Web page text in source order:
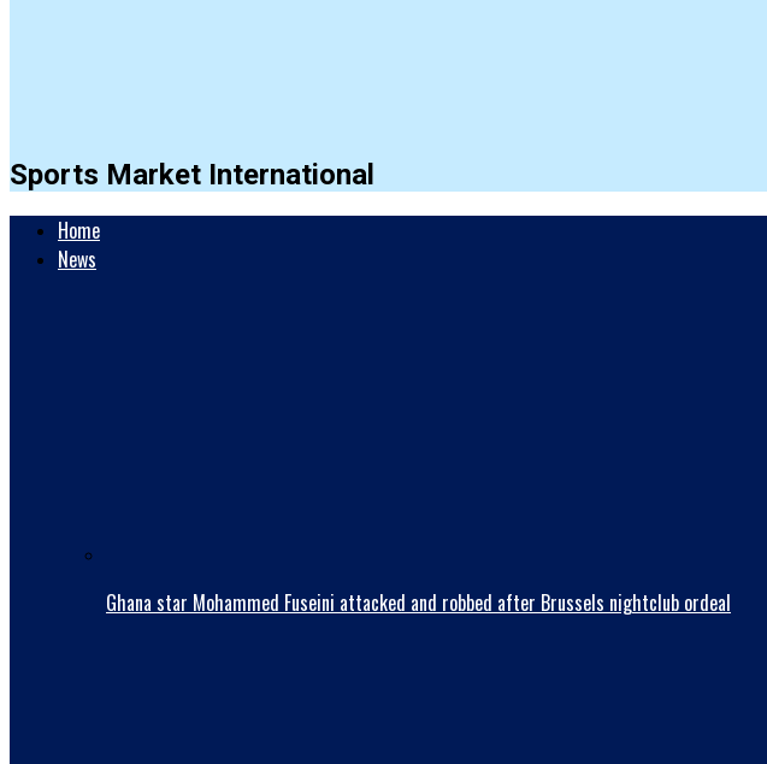
Sports Market International
Home
News
Ghana star Mohammed Fuseini attacked and robbed after Brussels nightclub ordeal